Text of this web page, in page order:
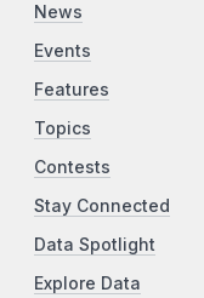
News
Events
Features
Topics
Contests
Stay Connected
Data Spotlight
Explore Data